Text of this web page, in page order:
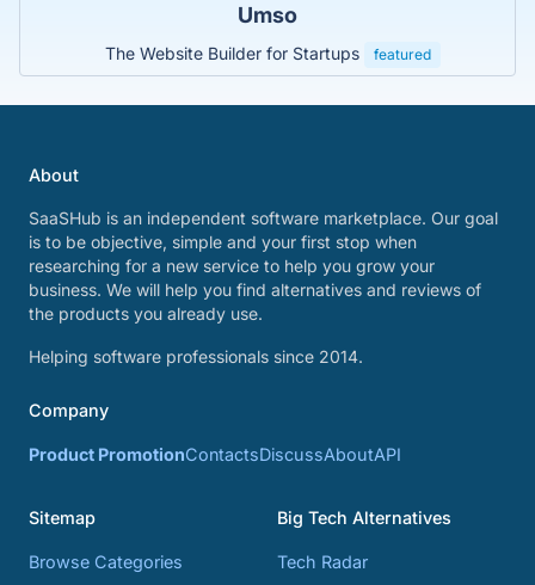
Umso
The Website Builder for Startups featured
About
SaaSHub is an independent software marketplace. Our goal
is to be objective, simple and your first stop when
researching for a new service to help you grow your
business. We will help you find alternatives and reviews of
the products you already use.
Helping software professionals since 2014.
Company
Product PromotionContactsDiscussAboutAPI
Sitemap
Browse Categories
Big Tech Alternatives
Tech Radar